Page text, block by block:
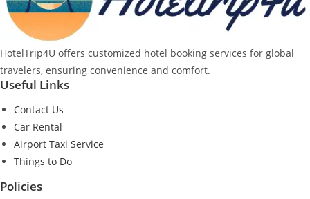
HotelTrip4U offers customized hotel booking services for global
travelers, ensuring convenience and comfort.
Useful Links
Contact Us
Car Rental
Airport Taxi Service
Things to Do
Policies